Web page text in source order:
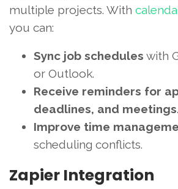
multiple projects. With
you can:
Sync job schedules with
or Outlook.
Receive reminders for
deadlines, and
Improve time
scheduling conflicts.
Zapier Integration